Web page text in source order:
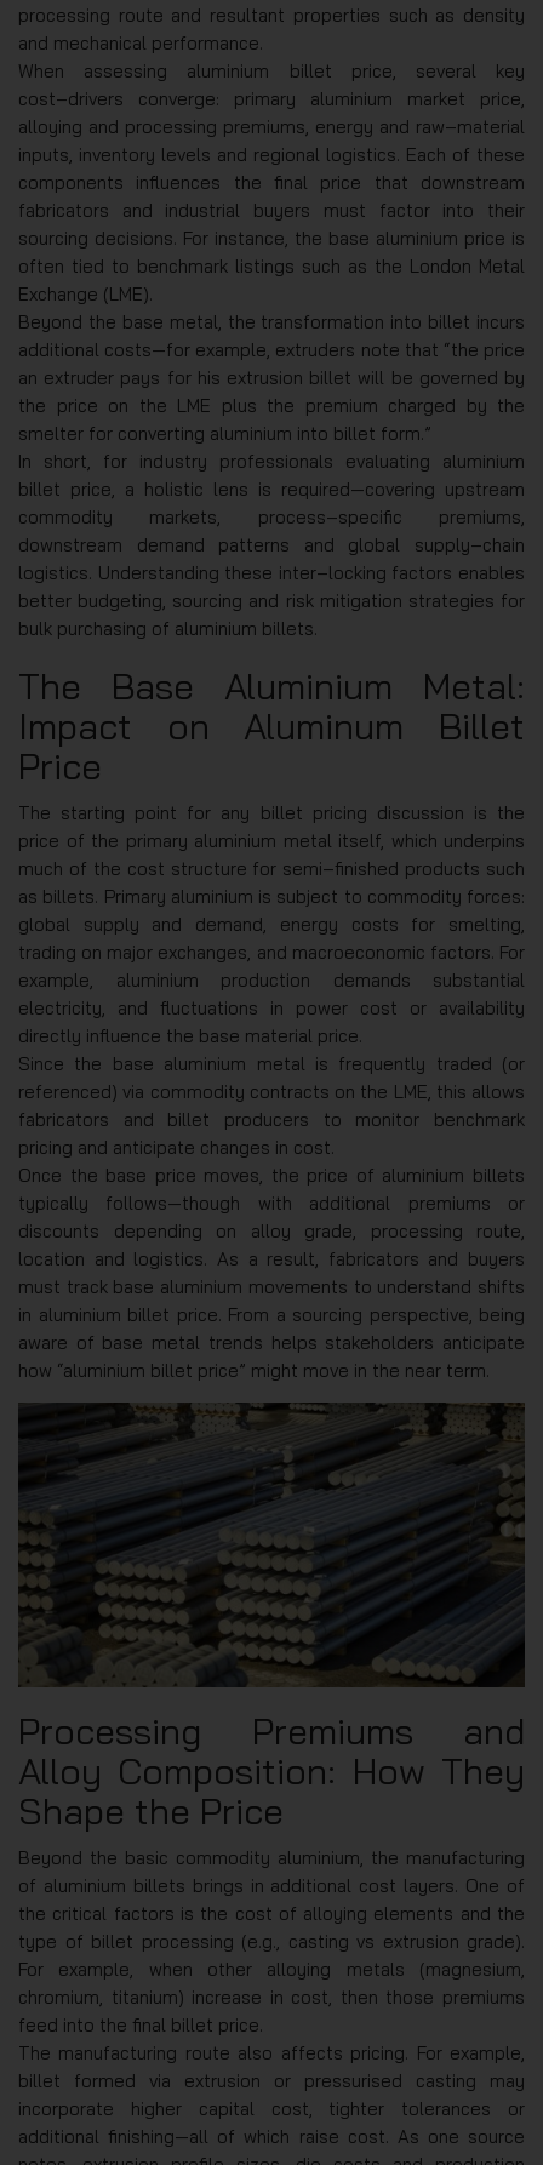
processing route and resultant properties such as density
and mechanical performance.
When assessing aluminium billet price, several key
cost‑drivers converge: primary aluminium market price,
alloying and processing premiums, energy and raw‑material
inputs, inventory levels and regional logistics. Each of these
components influences the final price that downstream
fabricators and industrial buyers must factor into their
sourcing decisions. For instance, the base aluminium price is
often tied to benchmark listings such as the London Metal
Exchange (LME).
Beyond the base metal, the transformation into billet incurs
additional costs—for example, extruders note that “the price
an extruder pays for his extrusion billet will be governed by
the price on the LME plus the premium charged by the
smelter for converting aluminium into billet form.”
In short, for industry professionals evaluating aluminium
billet price, a holistic lens is required—covering upstream
commodity markets, process‑specific premiums,
downstream demand patterns and global supply‑chain
logistics. Understanding these inter‑locking factors enables
better budgeting, sourcing and risk mitigation strategies for
bulk purchasing of aluminium billets.
The Base Aluminium Metal:
Impact on Aluminum Billet
Price
The starting point for any billet pricing discussion is the
price of the primary aluminium metal itself, which underpins
much of the cost structure for semi‑finished products such
as billets. Primary aluminium is subject to commodity forces:
global supply and demand, energy costs for smelting,
trading on major exchanges, and macroeconomic factors. For
example, aluminium production demands substantial
electricity, and fluctuations in power cost or availability
directly influence the base material price.
Since the base aluminium metal is frequently traded (or
referenced) via commodity contracts on the LME, this allows
fabricators and billet producers to monitor benchmark
pricing and anticipate changes in cost.
Once the base price moves, the price of aluminium billets
typically follows—though with additional premiums or
discounts depending on alloy grade, processing route,
location and logistics. As a result, fabricators and buyers
must track base aluminium movements to understand shifts
in aluminium billet price. From a sourcing perspective, being
aware of base metal trends helps stakeholders anticipate
how “aluminium billet price” might move in the near term.
Processing Premiums and
Alloy Composition: How They
Shape the Price
Beyond the basic commodity aluminium, the manufacturing
of aluminium billets brings in additional cost layers. One of
the critical factors is the cost of alloying elements and the
type of billet processing (e.g., casting vs extrusion grade).
For example, when other alloying metals (magnesium,
chromium, titanium) increase in cost, then those premiums
feed into the final billet price.
The manufacturing route also affects pricing. For example,
billet formed via extrusion or pressurised casting may
incorporate higher capital cost, tighter tolerances or
additional finishing—all of which raise cost. As one source